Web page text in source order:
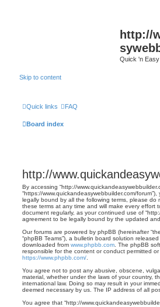
http://
Quick 'n
Skip to content
Quick links FAQ
Board index
http://
By accessing “http://
“https://www.quickandeasywebbuilder.com/
legally bound by all the following terms, please do
these terms at any time and will make every effort
document regularly, as your continued use of
agreement to be legally bound by the updated
Our forums are powered by phpBB (hereinafter
“phpBB Teams”), a bulletin board solution
downloaded from www.phpbb.com . The phpBB
responsible for the content or conduct permitted
https://www.phpbb.com/
You agree not to post any abusive, obscene,
material, whether under the laws of your country,
international law. Doing so may result in your
deemed necessary by us. The IP address of all
You agree that “http://